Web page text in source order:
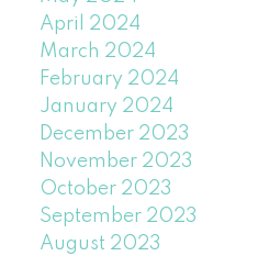
April 2024
March 2024
February 2024
January 2024
December 2023
November 2023
October 2023
September 2023
August 2023